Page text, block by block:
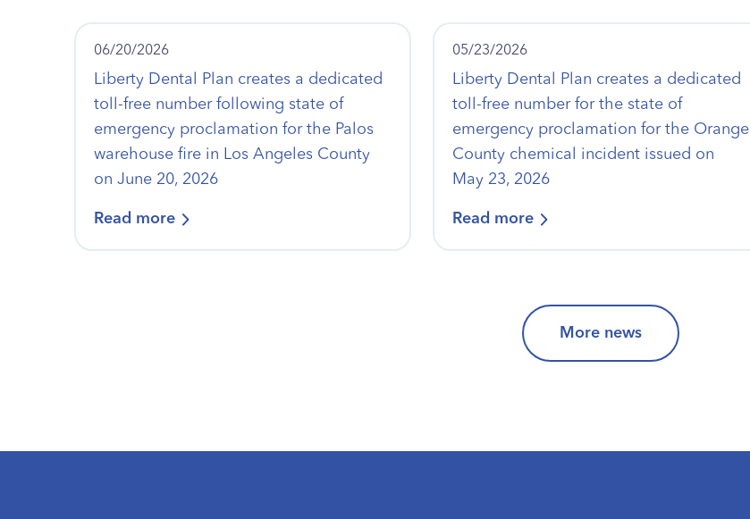
06/20/2026
Liberty Dental Plan creates a dedicated
toll-free number following state of
emergency proclamation for the Palos
warehouse fire in Los Angeles County
on June 20, 2026
Read more
05/23/2026
Liberty Dental Plan creates a dedicated
toll-free number for the state of
emergency proclamation for the Orange
County chemical incident issued on
May 23, 2026
Read more
More news